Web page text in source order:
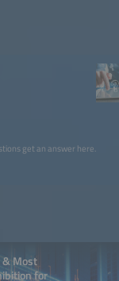
get an answer here.
& Most
for